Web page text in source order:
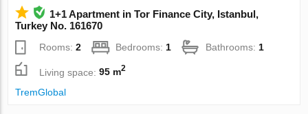
1+1 Apartment in Tor Finance City, Istanbul,
Turkey No. 161670
Rooms:2 Bedrooms: 1 Bathrooms: 1
Living space:95 m2
TremGlobal